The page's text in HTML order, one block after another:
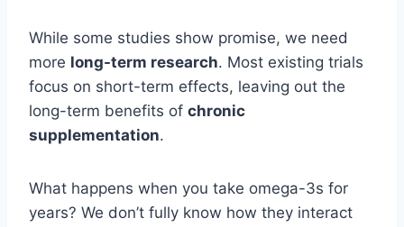
While some studies show promise, we need
more long-term research. Most existing trials
focus on short-term effects, leaving out the
long-term benefits of chronic
supplementation.
What happens when you take omega-3s for
years? We don’t fully know how they interact